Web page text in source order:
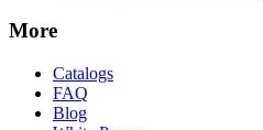
More
Catalogs
FAQ
Blog